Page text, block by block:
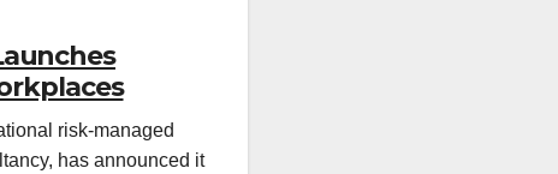
risk-managed
has announced it